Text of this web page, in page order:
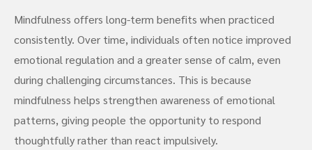
Mindfulness offers long-term benefits when practiced
consistently. Over time, individuals often notice improved
emotional regulation and a greater sense of calm, even
during challenging circumstances. This is because
mindfulness helps strengthen awareness of emotional
patterns, giving people the opportunity to respond
thoughtfully rather than react impulsively.